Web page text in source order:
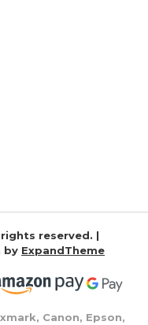
reserved. |
by ExpandTheme
Canon, Epson,